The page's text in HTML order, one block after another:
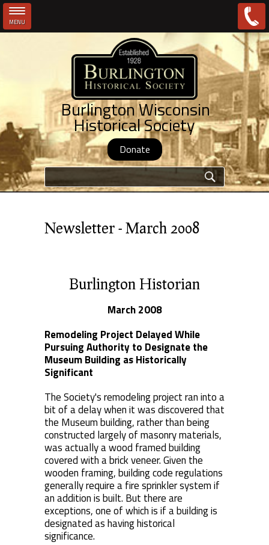
MENU
Burlington Wisconsin
Historical Society
Donate
Search form
Newsletter - March 2008
Burlington Historian
March 2008
Remodeling Project Delayed While
Pursuing Authority to Designate the
Museum Building as Historically
Significant
The Society's remodeling project ran into a
bit of a delay when it was discovered that
the Museum building, rather than being
constructed largely of masonry materials,
was actually a wood framed building
covered with a brick veneer. Given the
wooden framing, building code regulations
generally require a fire sprinkler system if
an addition is built. But there are
exceptions, one of which is if a building is
designated as having historical
significance.